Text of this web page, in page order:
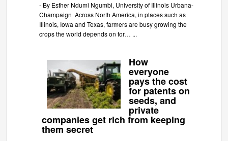
- By Esther Ndumi Ngumbi, University of Illinois Urbana-
Champaign Across North America, in places such as
Illinois, Iowa and Texas, farmers are busy growing the
crops the world depends on for… ...
How
everyone
pays the cost
for patents on
seeds, and
private
companies get rich from keeping
them secret